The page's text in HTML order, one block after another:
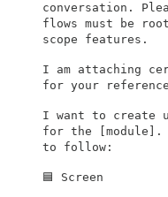
conversation.
flows must be
scope features.
I am attaching
for your
I want to create
for the
to follow:
🟦 Screen